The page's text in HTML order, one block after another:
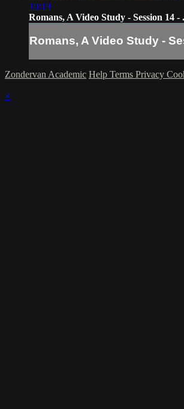
10:19
Romans, A Video Study - Session 14 -
Romans, A Video Study -
Zondervan Academic Help Terms Privacy
×